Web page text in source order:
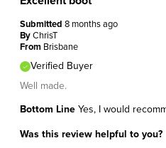
Submitted 8 months ago
ByChrisT
From Brisbane
Verified Buyer
Well made.
Bottom Line Yes, I would
Was this review helpful to you?